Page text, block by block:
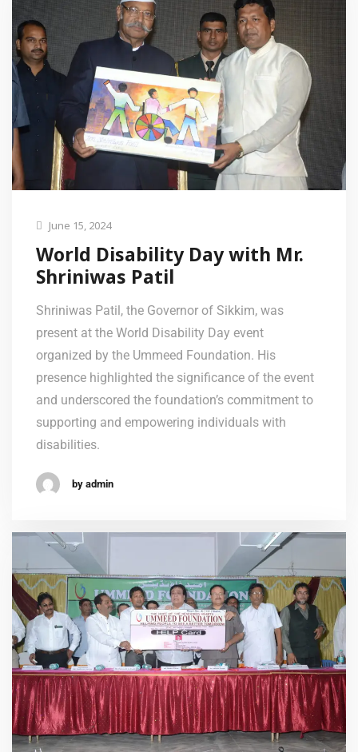
June 15, 2024
World Disability Day with Mr.
Shriniwas Patil
Shriniwas Patil, the Governor of Sikkim, was
present at the World Disability Day event
organized by the Ummeed Foundation. His
presence highlighted the significance of the event
and underscored the foundation’s commitment to
supporting and empowering individuals with
disabilities.
by admin